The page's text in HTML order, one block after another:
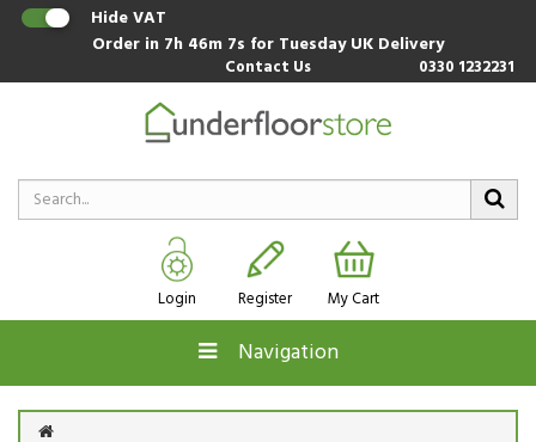
Hide VAT
Order in 7h 46m 6s for Tuesday UK Delivery
Contact Us 0330 1232231
Login Register My Cart
Navigation